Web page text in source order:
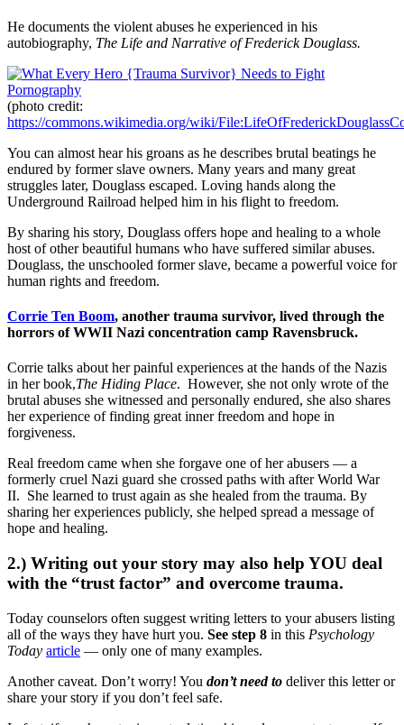
He documents the violent abuses he experienced in his
autobiography, The Life and Narrative of Frederick Douglass.
(photo credit:
https://commons.wikimedia.org/wiki/
You can almost hear his groans as he describes brutal beatings he
endured by former slave owners. Many years and many great
struggles later, Douglass escaped. Loving hands along the
Underground Railroad helped him in his flight to freedom.
By sharing his story, Douglass offers hope and healing to a whole
host of other beautiful humans who have suffered similar abuses.
Douglass, the unschooled former slave, became a powerful voice for
human rights and freedom.
Corrie Ten Boom, another trauma survivor, lived through the
horrors of WWII Nazi concentration camp Ravensbruck.
Corrie talks about her painful experiences at the hands of the Nazis
in her book,The Hiding Place. However, she not only wrote of the
brutal abuses she witnessed and personally endured, she also shares
her experience of finding great inner freedom and hope in
forgiveness.
Real freedom came when she forgave one of her abusers — a
formerly cruel Nazi guard she crossed paths with after World War
II. She learned to trust again as she healed from the trauma. By
sharing her experiences publicly, she helped spread a message of
hope and healing.
2.) Writing out your story may also help YOU deal
with the “trust factor” and overcome trauma.
Today counselors often suggest writing letters to your abusers listing
all of the ways they have hurt you. See step 8 in this Psychology
Today article — only one of many examples.
Another caveat. Don’t worry! You don’t need to deliver this letter or
share your story if you don’t feel safe.